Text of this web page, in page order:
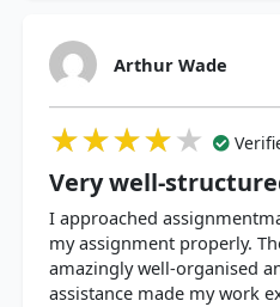
Arthur Wade
★★★★★
★★★★★
★★★★★
Very well-
I approached
my assignment properly.
amazingly well-organised
assistance made my work